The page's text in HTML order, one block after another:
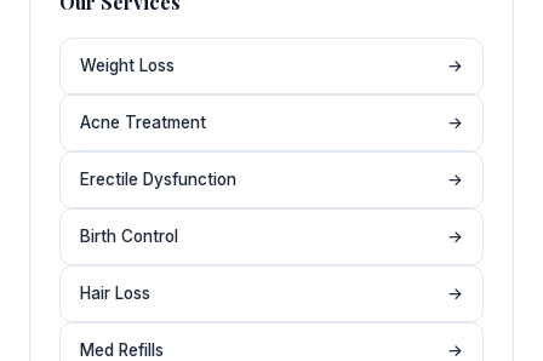
Weight Loss →
Acne Treatment →
Erectile Dysfunction →
Birth Control →
Hair Loss →
Med Refills →